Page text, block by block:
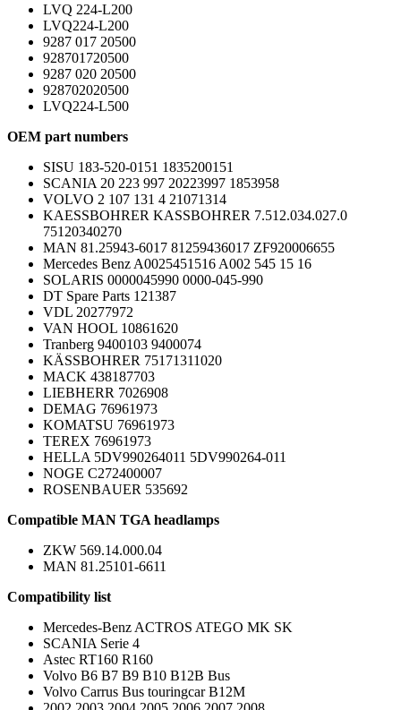
LVQ 224-L200
LVQ224-L200
9287 017 20500
928701720500
9287 020 20500
928702020500
LVQ224-L500
OEM part numbers
SISU 183-520-0151 1835200151
SCANIA 20 223 997 20223997 1853958
VOLVO 2 107 131 4 21071314
KAESSBOHRER KASSBOHRER 7.512.034.027.0
75120340270
MAN 81.25943-6017 81259436017 ZF920006655
Mercedes Benz A0025451516 A002 545 15 16
SOLARIS 0000045990 0000-045-990
DT Spare Parts 121387
VDL 20277972
VAN HOOL 10861620
Tranberg 9400103 9400074
KÄSSBOHRER 75171311020
MACK 438187703
LIEBHERR 7026908
DEMAG 76961973
KOMATSU 76961973
TEREX 76961973
HELLA 5DV990264011 5DV990264-011
NOGE C272400007
ROSENBAUER 535692
Compatible MAN TGA headlamps
ZKW 569.14.000.04
MAN 81.25101-6611
Compatibility list
Mercedes-Benz ACTROS ATEGO MK SK
SCANIA Serie 4
Astec RT160 R160
Volvo B6 B7 B9 B10 B12B Bus
Volvo Carrus Bus touringcar B12M